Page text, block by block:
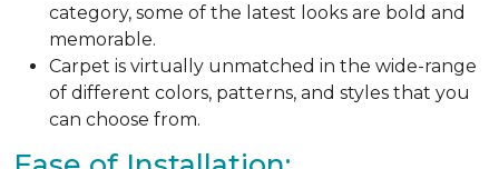
category, some of the latest looks are bold and
memorable.
Carpet is virtually unmatched in the wide-range
of different colors, patterns, and styles that you
can choose from.